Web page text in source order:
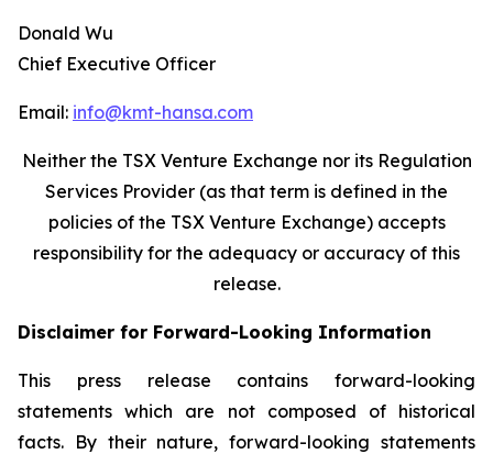
Donald Wu
Chief Executive Officer
Email: info@kmt-hansa.com
Neither the TSX Venture Exchange nor its Regulation
Services Provider (as that term is defined in the
policies of the TSX Venture Exchange) accepts
responsibility for the adequacy or accuracy of this
release.
Disclaimer for Forward-Looking Information
This press release contains forward-looking
statements which are not composed of historical
facts. By their nature, forward-looking statements